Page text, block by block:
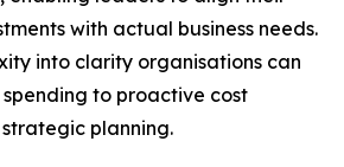
with actual business needs.
into clarity organisations can
to proactive cost
planning.